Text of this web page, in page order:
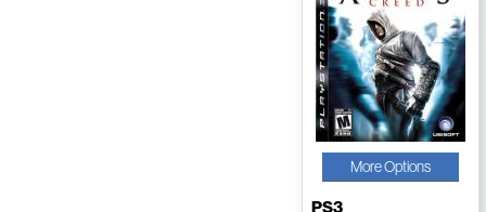
More Options
PS3